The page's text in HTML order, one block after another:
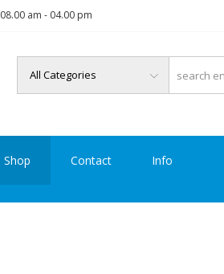
08.00 am - 04.00 pm
Shop Contact Info